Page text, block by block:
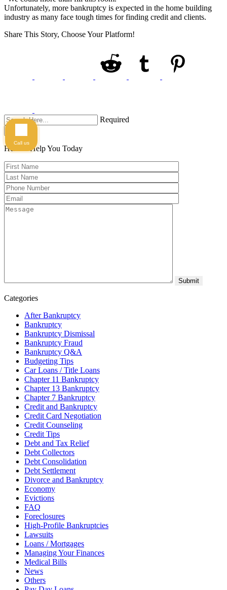
Unfortunately, more bankruptcy is expected in the home building
industry as many face tough times for finding credit and clients.
Share This Story, Choose Your Platform!
Required
Here to Help You Today
Categories
After Bankruptcy
Bankruptcy
Bankruptcy Dismissal
Bankruptcy Fraud
Bankruptcy Q&A
Budgeting Tips
Car Loans / Title Loans
Chapter 11 Bankruptcy
Chapter 13 Bankruptcy
Chapter 7 Bankruptcy
Credit and Bankruptcy
Credit Card Negotiation
Credit Counseling
Credit Tips
Debt and Tax Relief
Debt Collectors
Debt Consolidation
Debt Settlement
Divorce and Bankruptcy
Economy
Evictions
FAQ
Foreclosures
High-Profile Bankruptcies
Lawsuits
Loans / Mortgages
Managing Your Finances
Medical Bills
News
Others
Call us